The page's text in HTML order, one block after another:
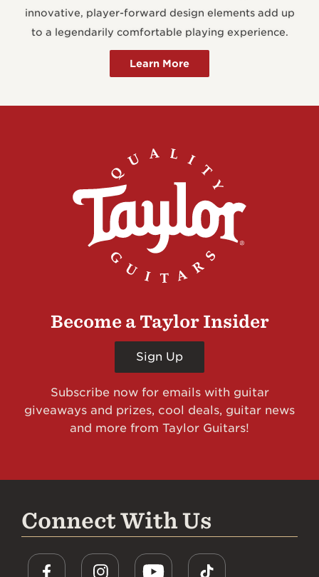
innovative, player-forward design elements add up
to a legendarily comfortable playing experience.
Learn More
Become a Taylor Insider
Sign Up
Subscribe now for emails with guitar
giveaways and prizes, cool deals, guitar news
and more from Taylor Guitars!
Connect With Us